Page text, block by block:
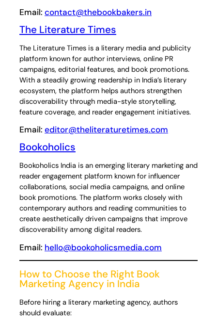
Email: contact@thebookbakers.in
The Literature Times
The Literature Times is a literary media and publicity
platform known for author interviews, online PR
campaigns, editorial features, and book promotions.
With a steadily growing readership in India’s literary
ecosystem, the platform helps authors strengthen
discoverability through media-style storytelling,
feature coverage, and reader engagement initiatives.
Email: editor@theliteraturetimes.com
Bookoholics
Bookoholics India is an emerging literary marketing and
reader engagement platform known for influencer
collaborations, social media campaigns, and online
book promotions. The platform works closely with
contemporary authors and reading communities to
create aesthetically driven campaigns that improve
discoverability among digital readers.
Email: hello@bookoholicsmedia.com
How to Choose the Right Book
Marketing Agency in India
Before hiring a literary marketing agency, authors
should evaluate: